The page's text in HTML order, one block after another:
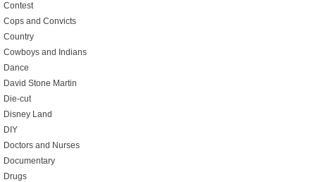
Contest
Cops and Convicts
Country
Cowboys and Indians
Dance
David Stone Martin
Die-cut
Disney Land
DIY
Doctors and Nurses
Documentary
Drugs